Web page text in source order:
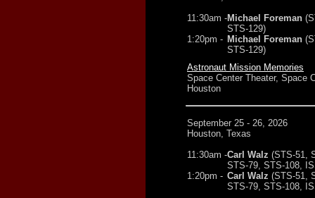
11:30am -Michael Foreman
STS-129)
1:20pm - Michael Foreman
STS-129)
Astronaut Mission Memories
Space Center Theater, Space
Houston
September 25 - 26, 2026
Houston, Texas
11:30am -Carl Walz (STS-51,
STS-79, STS-108,
1:20pm - Carl Walz (STS-51,
STS-79, STS-108,